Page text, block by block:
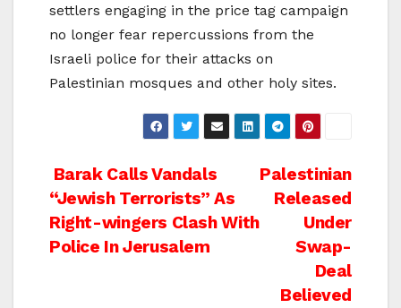
settlers engaging in the price tag campaign
no longer fear repercussions from the
Israeli police for their attacks on
Palestinian mosques and other holy sites.
Post
navigation
Palestinian
Released
Under
Swap-
Deal
Believed
Barak Calls Vandals
“Jewish Terrorists” As
Right-wingers Clash With
Police In Jerusalem